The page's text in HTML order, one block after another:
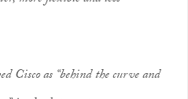
Cisco as “behind the curve and